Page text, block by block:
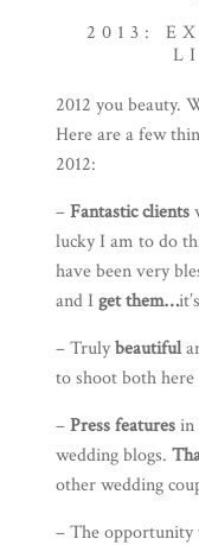
2013:
2012 you beauty.
Here are a few
2012:
–Fantastic clients
lucky I am to do
have been very
and I get them…
– Trulybeautiful
to shoot both
–Press featuresin
wedding blogs.
other wedding
– The